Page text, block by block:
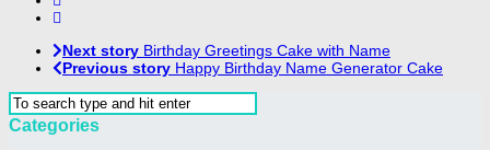
Next story Birthday Greetings Cake with Name
Previous story Happy Birthday Name Generator Cake
Categories